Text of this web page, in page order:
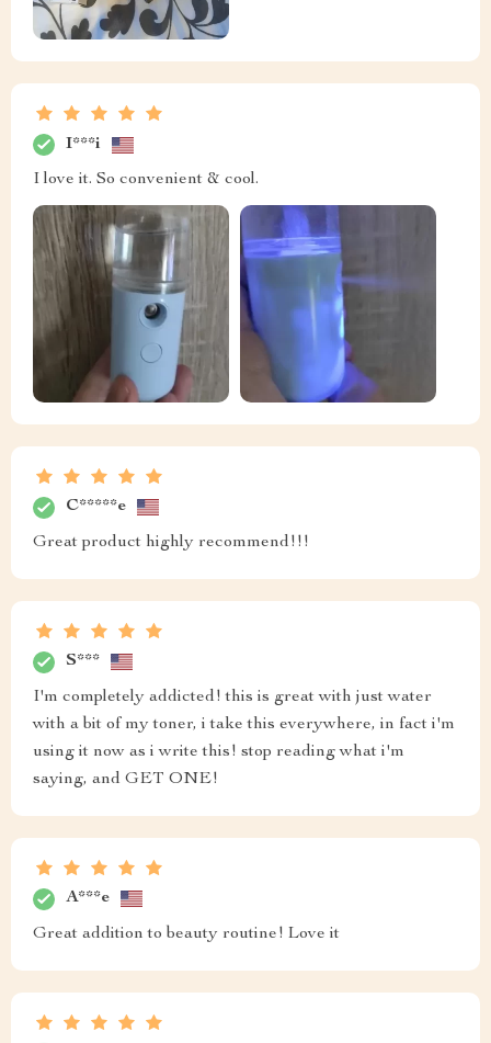
I***i
I love it. So convenient & cool.
C*****e
Great product highly recommend!!!
S***
I'm completely addicted! this is great with just water
with a bit of my toner, i take this everywhere, in fact i'm
using it now as i write this! stop reading what i'm
saying, and GET ONE!
A***e
Great addition to beauty routine! Love it